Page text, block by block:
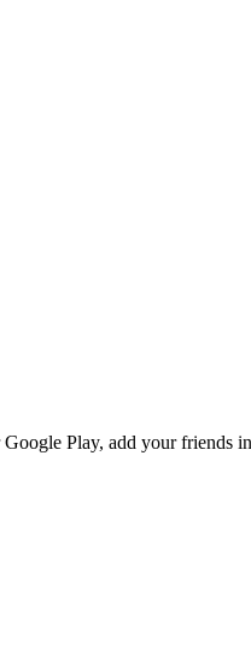
Play, add your friends